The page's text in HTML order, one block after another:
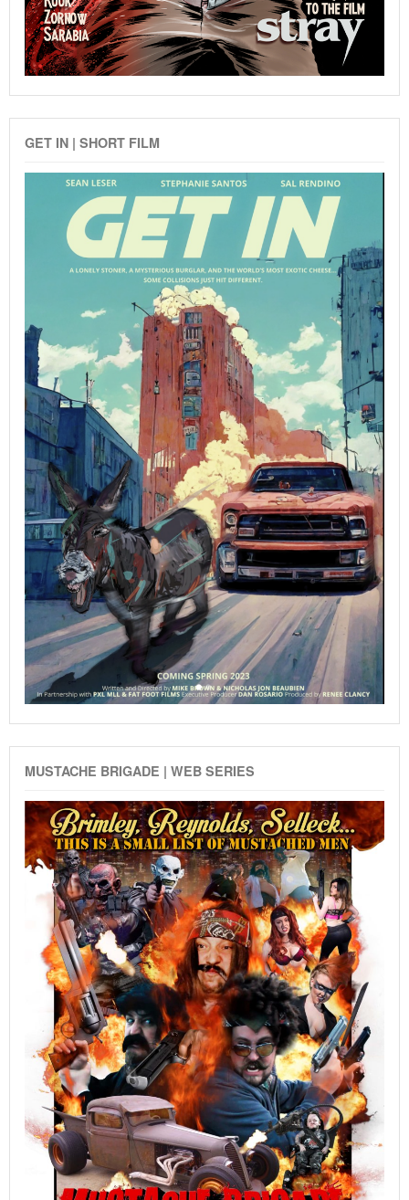
GET IN | SHORT FILM
MUSTACHE BRIGADE | WEB SERIES